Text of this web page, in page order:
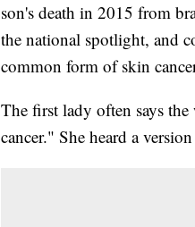
son's death in 2015 from
the national spotlight, and
common form of skin
The first lady often says
cancer." She heard a